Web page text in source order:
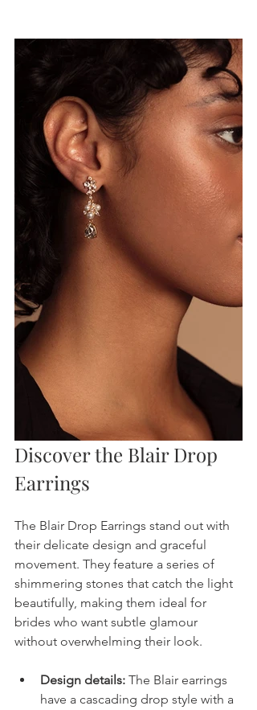
Discover the Blair Drop
Earrings
The Blair Drop Earrings stand out with
their delicate design and graceful
movement. They feature a series of
shimmering stones that catch the light
beautifully, making them ideal for
brides who want subtle glamour
without overwhelming their look.
Design details: The Blair earrings
have a cascading drop style with a